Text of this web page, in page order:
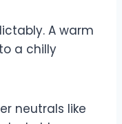
A warm
a chilly
neutrals like